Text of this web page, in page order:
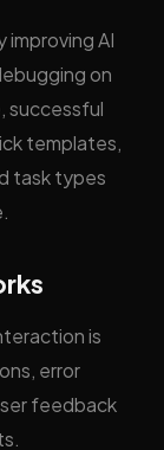
AI
on
successful
templates,
task types
is
error
feedback